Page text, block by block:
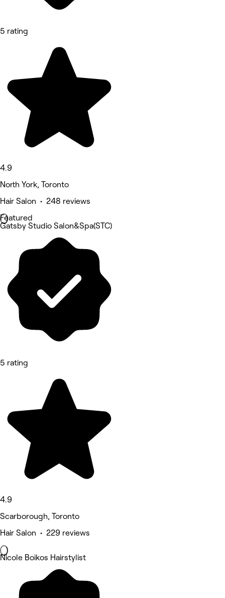
5 rating
4.9
North York, Toronto
Hair Salon • 248 reviews
Featured
Gatsby Studio Salon&Spa(STC)
5 rating
4.9
Scarborough, Toronto
Hair Salon • 229 reviews
Nicole Boikos Hairstylist